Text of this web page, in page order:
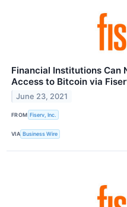
Financial Institutions Can
Access to Bitcoin via
June 23, 2021
FROM Fiserv, Inc.
VIA Business Wire